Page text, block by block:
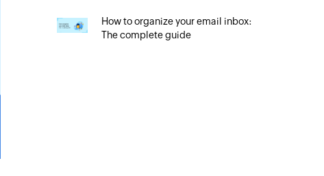
How to organize your email inbox:
The complete guide